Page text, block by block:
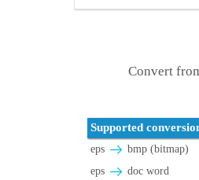
Convert
Supported
eps
bmp (bitmap)
eps
doc word